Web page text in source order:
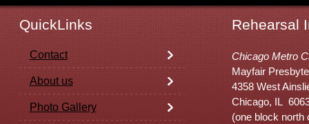
QuickLinks Rehearsal
Contact
About us
Photo Gallery
Chicago Metro
Mayfair
4358 West
Chicago, IL
(one block north